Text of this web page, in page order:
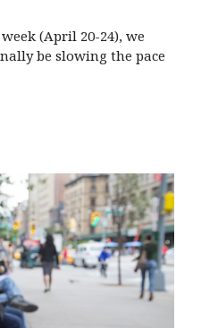
(April 20-24), we
be slowing the pace